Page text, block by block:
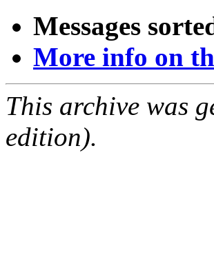
Messages
More info on
This archive was
edition).